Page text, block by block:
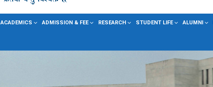
ACADEMICS ADMISSION & FEE RESEARCH STUDENT LIFE ALUMNI